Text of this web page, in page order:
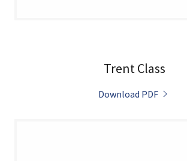
Trent Class
Download PDF